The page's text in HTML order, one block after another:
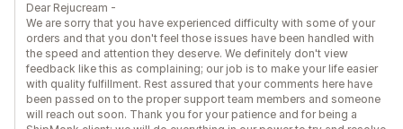
Dear Rejucream -
We are sorry that you have experienced difficulty with some of your
orders and that you don't feel those issues have been handled with
the speed and attention they deserve. We definitely don't view
feedback like this as complaining; our job is to make your life easier
with quality fulfillment. Rest assured that your comments here have
been passed on to the proper support team members and someone
will reach out soon. Thank you for your patience and for being a